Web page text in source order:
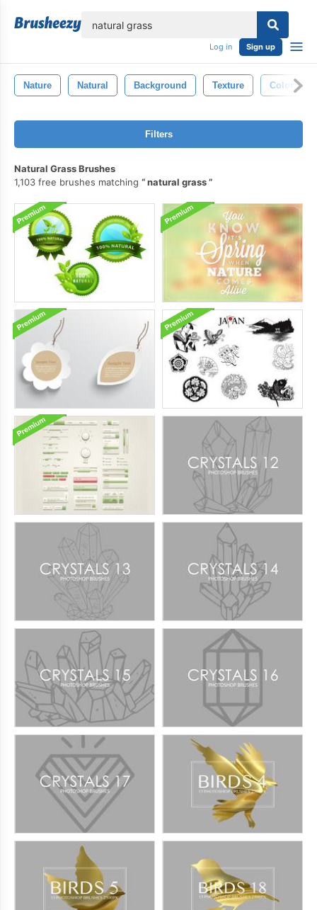
Log in Sign up
Nature Natural Background Texture Color
Filters
Natural Grass Brushes
1,103 free brushes matching
natural grass